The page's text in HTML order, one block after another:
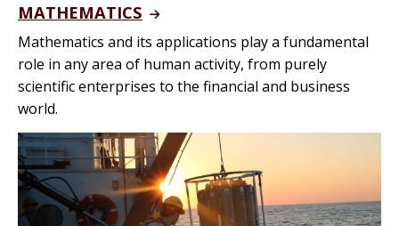
MATHEMATICS
Mathematics and its applications play a fundamental
role in any area of human activity, from purely
scientific enterprises to the financial and business
world.